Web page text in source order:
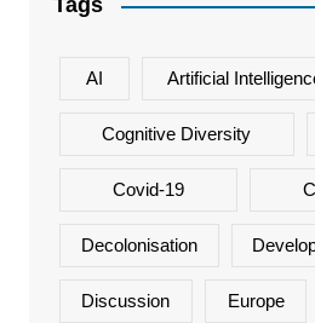
Tags
AI Artificial
Cognitive Diversity
Covid-19
Decolonisation
Discussion Europe